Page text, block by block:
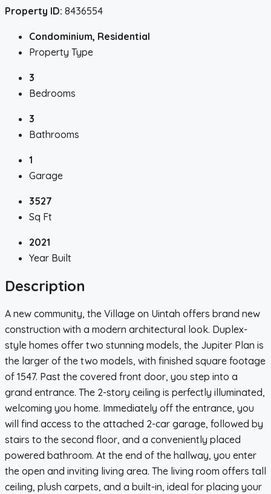
Property ID: 8436554
Condominium, Residential
Property Type
3
Bedrooms
3
Bathrooms
1
Garage
3527
Sq Ft
2021
Year Built
Description
A new community, the Village on Uintah offers brand new
construction with a modern architectural look. Duplex-
style homes offer two stunning models, the Jupiter Plan is
the larger of the two models, with finished square footage
of 1547. Past the covered front door, you step into a
grand entrance. The 2-story ceiling is perfectly illuminated,
welcoming you home. Immediately off the entrance, you
will find access to the attached 2-car garage, followed by
stairs to the second floor, and a conveniently placed
powered bathroom. At the end of the hallway, you enter
the open and inviting living area. The living room offers tall
ceiling, plush carpets, and a built-in, ideal for placing your